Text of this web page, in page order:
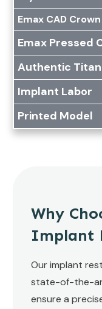
Emax CAD Crown
Emax Pressed
Authentic
Implant Labor
Printed Model
Why
Implant
Our implant
state-of-the-
ensure a